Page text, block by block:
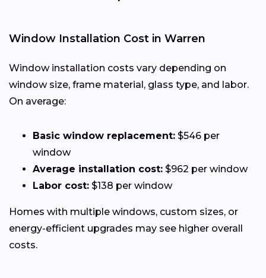
Window Installation Cost in Warren
Window installation costs vary depending on
window size, frame material, glass type, and labor.
On average:
Basic window replacement: $546 per
window
Average installation cost: $962 per window
Labor cost: $138 per window
Homes with multiple windows, custom sizes, or
energy-efficient upgrades may see higher overall
costs.